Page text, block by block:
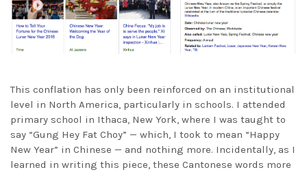
This conflation has only been reinforced on an institutional
level in North America, particularly in schools. I attended
primary school in Ithaca, New York, where I was taught to
say “Gung Hey Fat Choy” — which, I took to mean “Happy
New Year” in Chinese — and nothing more. Incidentally, as I
learned in writing this piece, these Cantonese words more